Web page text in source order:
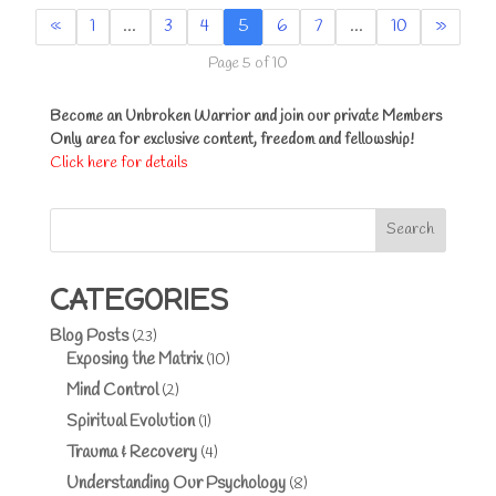
« 1 … 3 4 5 6 7 … 10 »
Page 5 of 10
Become an Unbroken Warrior and join our private Members
Only area for exclusive content, freedom and fellowship!
Click here for details
Search
CATEGORIES
Blog Posts(23)
Exposing the Matrix(10)
Mind Control(2)
Spiritual Evolution(1)
Trauma & Recovery(4)
Understanding Our Psychology(8)